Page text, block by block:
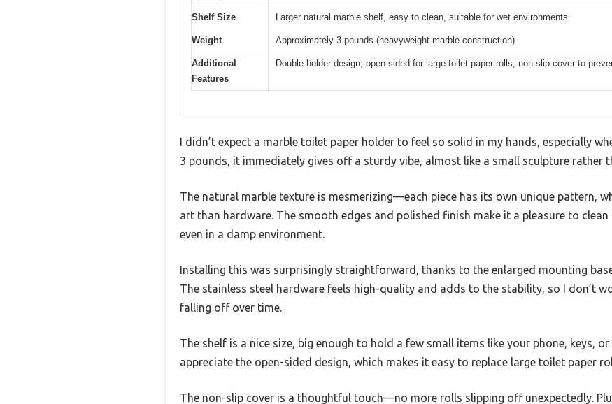
Shelf Size Larger natural marble shelf, easy to clean, suitable for wet environments
Weight Approximately 3 pounds (heavyweight marble construction)
Additional
Features
Double-holder design, open-sided for large toilet paper rolls, non-slip cover to
I didn’t expect a marble toilet paper holder to feel so solid in my hands, especially
3 pounds, it immediately gives off a sturdy vibe, almost like a small sculpture rather
The natural marble texture is mesmerizing—each piece has its own unique pattern,
art than hardware. The smooth edges and polished finish make it a pleasure to
even in a damp environment.
Installing this was surprisingly straightforward, thanks to the enlarged mounting
The stainless steel hardware feels high-quality and adds to the stability, so I don’t
falling off over time.
The shelf is a nice size, big enough to hold a few small items like your phone, keys, or
appreciate the open-sided design, which makes it easy to replace large toilet paper
The non-slip cover is a thoughtful touch—no more rolls slipping off unexpectedly.